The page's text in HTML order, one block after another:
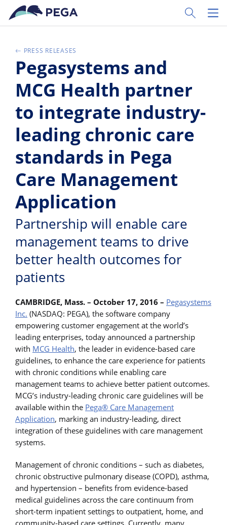
Pular para o conteúdo principal
Toggle
PRESS RELEASES
Pegasystems and
MCG Health partner
to integrate industry-
leading chronic care
standards in Pega
Care Management
Application
Partnership will enable care
management teams to drive
better health outcomes for
patients
CAMBRIDGE, Mass. – October 17, 2016 – Pegasystems
Inc. (NASDAQ: PEGA), the software company
empowering customer engagement at the world’s
leading enterprises, today announced a partnership
with MCG Health, the leader in evidence-based care
guidelines, to enhance the care experience for patients
with chronic conditions while enabling care
management teams to achieve better patient outcomes.
MCG’s industry-leading chronic care guidelines will be
available within the Pega® Care Management
Application, marking an industry-leading, direct
integration of these guidelines with care management
systems.
Management of chronic conditions – such as diabetes,
chronic obstructive pulmonary disease (COPD), asthma,
and hypertension – benefits from evidence-based
medical guidelines across the care continuum from
short-term inpatient settings to outpatient, home, and
community-based care settings. Currently, many